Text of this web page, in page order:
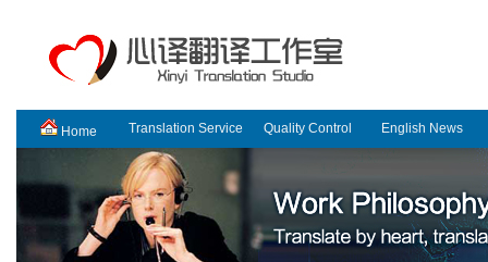
Home Translation Service Quality Control English News